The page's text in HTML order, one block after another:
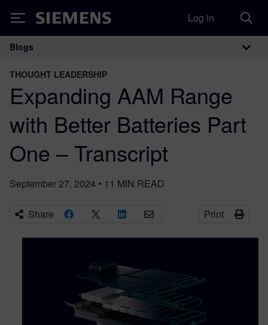
Siemens Log in
Main Navigation
Blogs
THOUGHT LEADERSHIP
Expanding AAM Range
with Better Batteries Part
One – Transcript
September 27, 2024 • 11 MIN READ
Share Print